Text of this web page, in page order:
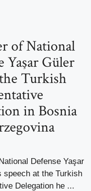
of National
Yaşar Güler
Turkish
in Bosnia
Defense Yaşar
speech at the Turkish
Delegation he ...